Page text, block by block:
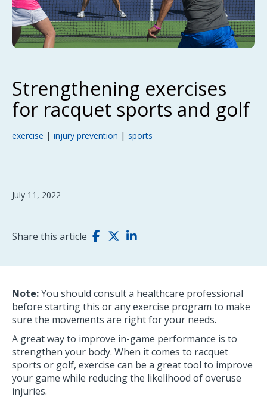
Strengthening exercises
for racquet sports and golf
exercise | injury prevention | sports
July 11, 2022
Share this article
Note:You should consult a healthcare professional
before starting this or any exercise program to make
sure the movements are right for your needs.
A great way to improve in-game performance is to
strengthen your body. When it comes to racquet
sports or golf, exercise can be a great tool to improve
your game while reducing the likelihood of overuse
injuries.